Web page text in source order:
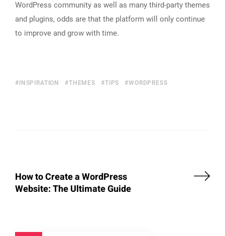
WordPress community as well as many third-party themes
and plugins, odds are that the platform will only continue
to improve and grow with time.
INSPIRATION THEMES TIPS WORDPRESS
How to Create a WordPress
Website: The Ultimate Guide